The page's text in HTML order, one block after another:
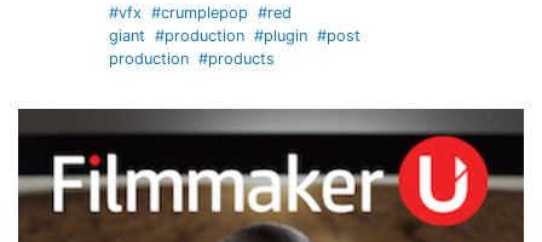
#vfx #crumplepop #red
giant #production #plugin #post
production #products